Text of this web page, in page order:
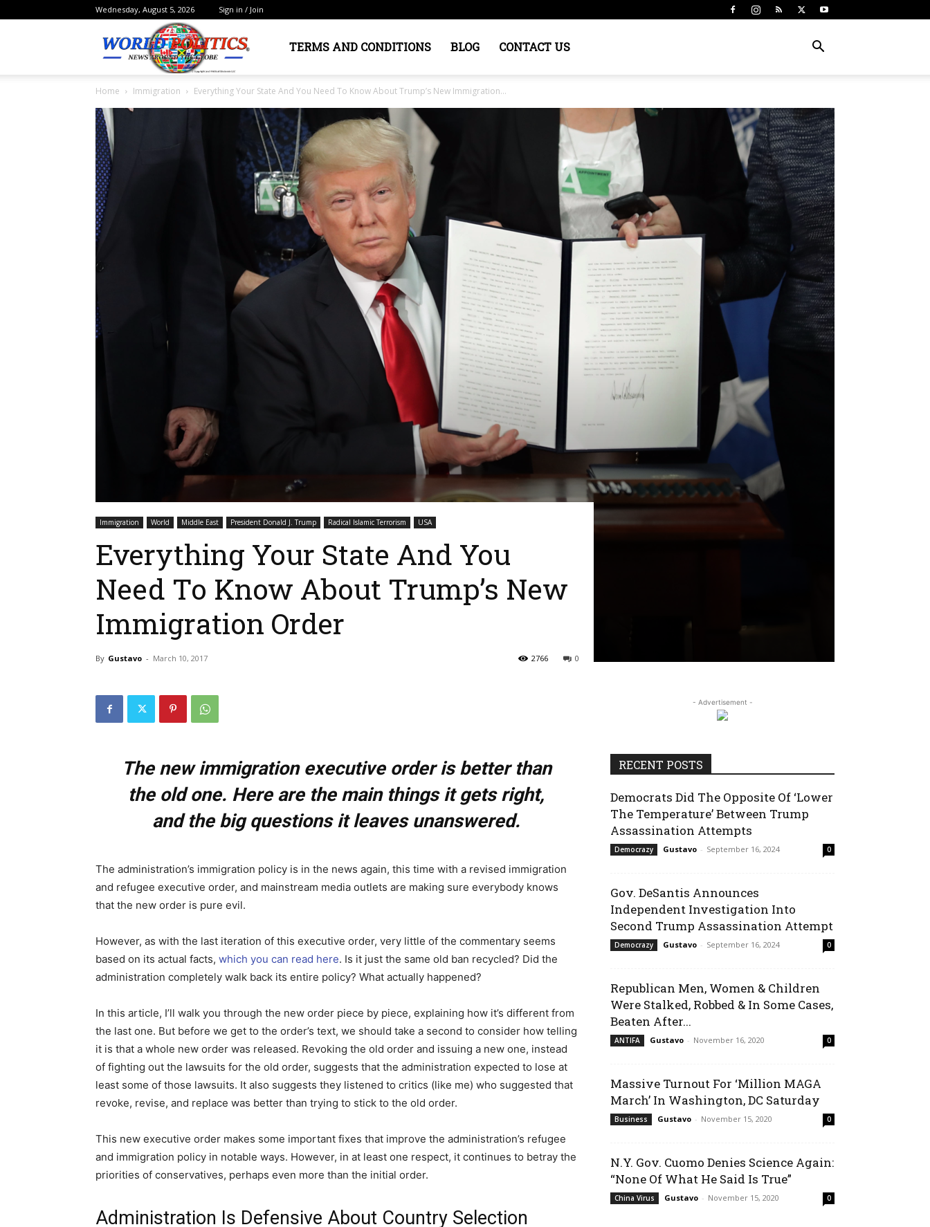
Wednesday, August 5, 2026 Sign in / Join
Political TERMS AND CONDITIONS BLOG CONTACT US
Home Immigration Everything Your State And You Need To Know About Trump’s New Immigration...
Immigration World Middle East President Donald J. Trump Radical Islamic Terrorism USA
Everything Your State And You
Need To Know About Trump’s New
Immigration Order
By Gustavo - March 10, 2017 0
2766
The new immigration executive order is better than
the old one. Here are the main things it gets right,
and the big questions it leaves unanswered.
The administration’s immigration policy is in the news again, this time with a revised immigration
and refugee executive order, and mainstream media outlets are making sure everybody knows
that the new order is pure evil.
However, as with the last iteration of this executive order, very little of the commentary seems
based on its actual facts, which you can read here. Is it just the same old ban recycled? Did the
administration completely walk back its entire policy? What actually happened?
In this article, I’ll walk you through the new order piece by piece, explaining how it’s different from
the last one. But before we get to the order’s text, we should take a second to consider how telling
it is that a whole new order was released. Revoking the old order and issuing a new one, instead
of fighting out the lawsuits for the old order, suggests that the administration expected to lose at
least some of those lawsuits. It also suggests they listened to critics (like me) who suggested that
revoke, revise, and replace was better than trying to stick to the old order.
This new executive order makes some important fixes that improve the administration’s refugee
and immigration policy in notable ways. However, in at least one respect, it continues to betray the
priorities of conservatives, perhaps even more than the initial order.
Administration Is Defensive About Country Selection
- Advertisement -
RECENT POSTS
Democrats Did The Opposite Of ‘Lower
The Temperature’ Between Trump
Assassination Attempts
Democrazy Gustavo - September 16, 2024 0
Gov. DeSantis Announces
Independent Investigation Into
Second Trump Assassination Attempt
Democrazy Gustavo - September 16, 2024 0
Republican Men, Women & Children
Were Stalked, Robbed & In Some Cases,
Beaten After...
ANTIFA Gustavo - November 16, 2020 0
Massive Turnout For ‘Million MAGA
March’ In Washington, DC Saturday
Business Gustavo - November 15, 2020 0
N.Y. Gov. Cuomo Denies Science Again:
“None Of What He Said Is True”
China Virus Gustavo - November 15, 2020 0